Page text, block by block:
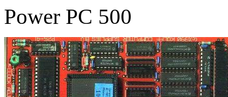
Power PC 500